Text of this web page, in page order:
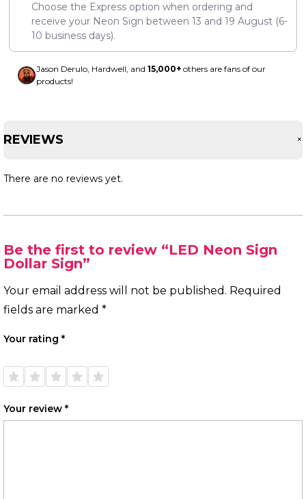
Choose the Express option when ordering and
receive your Neon Sign between 13 and 19 August (6-
10 business days).
Jason Derulo, Hardwell, and 15,000+ others are fans of our
products!
REVIEWS +
There are no reviews yet.
Be the first to review “LED Neon Sign
Dollar Sign”
Your email address will not be published. Required
fields are marked *
Your rating *
Your review *